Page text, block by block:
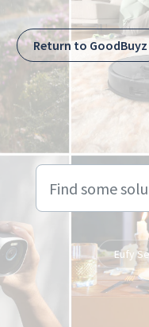
Return to GoodBuyz
Eufy